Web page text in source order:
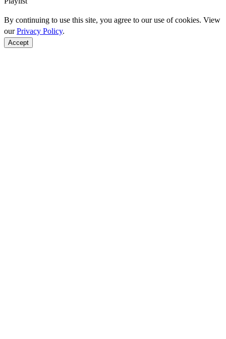
By continuing to use this site, you agree to our use of cookies. View
ourPrivacy Policy.
Accept